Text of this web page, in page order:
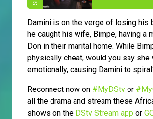
Damini is on the verge of losing his
he caught his wife, Bimpe, having a
Don in their marital home. While
physically cheat, would you say she
emotionally, causing Damini to
Reconnect now on #MyDStv or
all the drama and stream these
shows on the DStv Stream app or